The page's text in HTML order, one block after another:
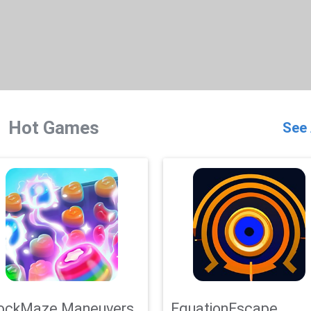
Hot Games See